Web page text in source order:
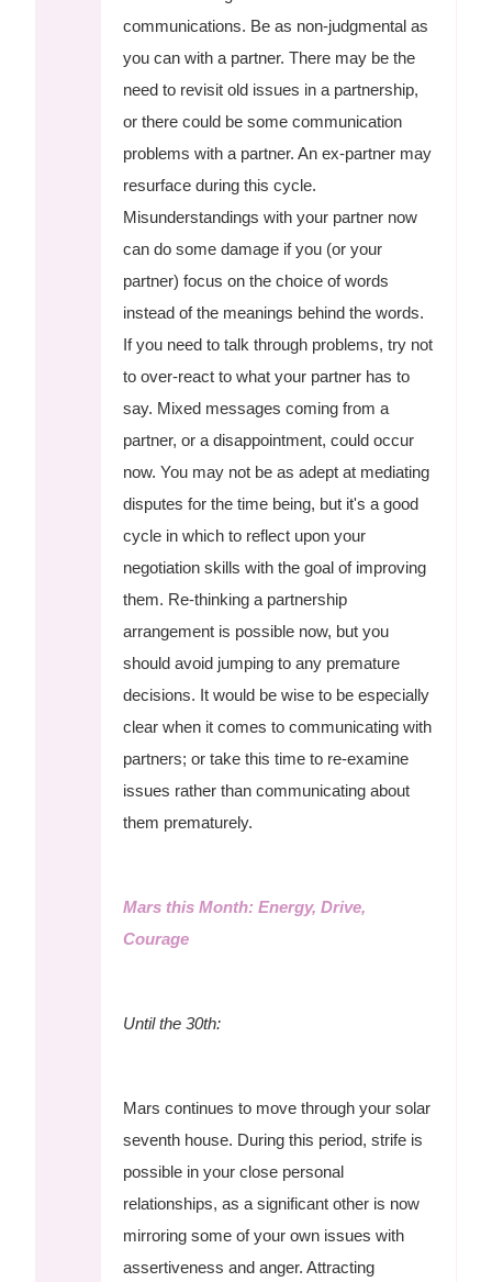
communications. Be as non-judgmental as
you can with a partner. There may be the
need to revisit old issues in a partnership,
or there could be some communication
problems with a partner. An ex-partner may
resurface during this cycle.
Misunderstandings with your partner now
can do some damage if you (or your
partner) focus on the choice of words
instead of the meanings behind the words.
If you need to talk through problems, try not
to over-react to what your partner has to
say. Mixed messages coming from a
partner, or a disappointment, could occur
now. You may not be as adept at mediating
disputes for the time being, but it's a good
cycle in which to reflect upon your
negotiation skills with the goal of improving
them. Re-thinking a partnership
arrangement is possible now, but you
should avoid jumping to any premature
decisions. It would be wise to be especially
clear when it comes to communicating with
partners; or take this time to re-examine
issues rather than communicating about
them prematurely.
Mars this Month: Energy, Drive,
Courage
Until the 30th:
Mars continues to move through your solar
seventh house. During this period, strife is
possible in your close personal
relationships, as a significant other is now
mirroring some of your own issues with
assertiveness and anger. Attracting